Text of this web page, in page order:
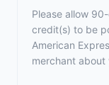
Please allow
credit(s) to be
American
merchant